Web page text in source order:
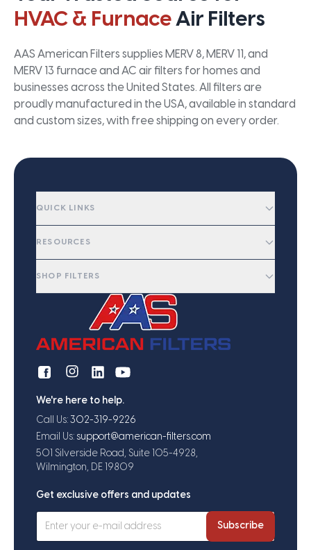
HVAC & FurnaceAir Filters
AAS American Filters supplies MERV 8, MERV 11, and
MERV 13 furnace and AC air filters for homes and
businesses across the United States. All filters are
proudly manufactured in the USA, available in standard
and custom sizes, with free shipping on every order.
QUICK LINKS
RESOURCES
SHOP FILTERS
We're here to help.
Call Us: 302-319-9226
Email Us: support@american-filters.com
501 Silverside Road, Suite 105-4928,
Wilmington, DE 19809
Get exclusive offers and updates
Subscribe